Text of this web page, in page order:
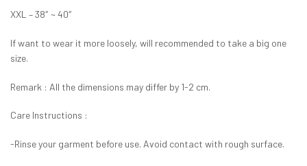
XXL – 38″ ~ 40″
If want to wear it more loosely, will recommended to take a big one
size.
Remark : All the dimensions may differ by 1-2 cm.
Care Instructions :
-Rinse your garment before use. Avoid contact with rough surface.